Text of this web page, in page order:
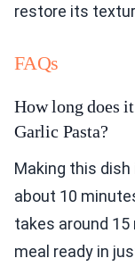
restore its
FAQs
How long does
Garlic Pasta?
Making this dish
about 10
takes around
meal ready in